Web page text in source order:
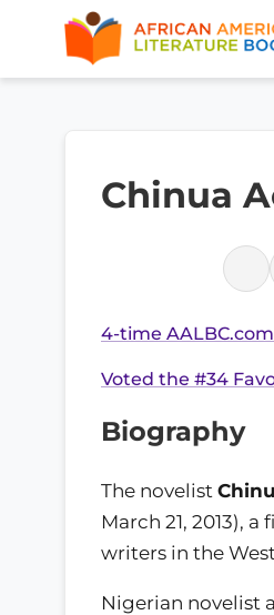
Chinua
4-time
Voted the #34
Biography
The novelist
March 21, 2013),
writers in the
Nigerian novelist